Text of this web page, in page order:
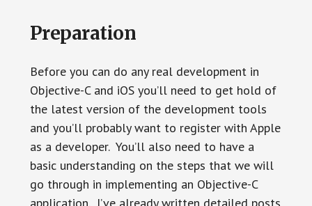
Preparation
Before you can do any real development in
Objective-C and iOS you’ll need to get hold of
the latest version of the development tools
and you’ll probably want to register with Apple
as a developer. You’ll also need to have a
basic understanding on the steps that we will
go through in implementing an Objective-C